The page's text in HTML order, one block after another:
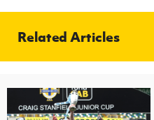
Related Articles